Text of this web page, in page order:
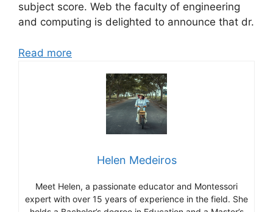
subject score. Web the faculty of engineering
and computing is delighted to announce that dr.
Read more
Helen Medeiros
Meet Helen, a passionate educator and Montessori
expert with over 15 years of experience in the field. She